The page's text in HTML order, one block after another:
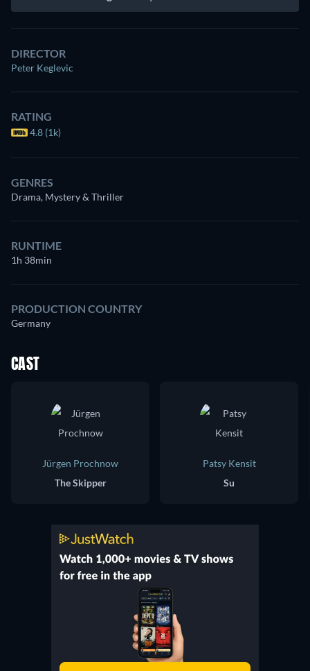
DIRECTOR
Peter Keglevic
RATING
4.8 (1k)
GENRES
Drama, Mystery & Thriller
RUNTIME
1h 38min
PRODUCTION COUNTRY
Germany
CAST
Jürgen Prochnow
The Skipper
Patsy Kensit
Su